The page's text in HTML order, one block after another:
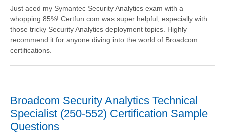
Just aced my Symantec Security Analytics exam with a
whopping 85%! Certfun.com was super helpful, especially with
those tricky Security Analytics deployment topics. Highly
recommend it for anyone diving into the world of Broadcom
certifications.
Broadcom Security Analytics Technical
Specialist (250-552) Certification Sample
Questions